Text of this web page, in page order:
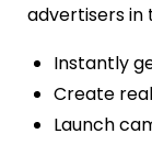
advertisers in
Instantly
Create
Launch